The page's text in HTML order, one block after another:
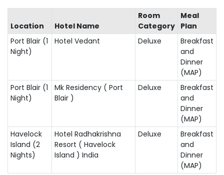
Location Hotel Name
Room
Category
Meal
Plan
Port Blair (1
Night)
Hotel Vedant Deluxe
Breakfast
and
Dinner
(MAP)
Port Blair (1
Night)
Mk Residency ( Port
Blair )
Deluxe
Breakfast
and
Dinner
(MAP)
Havelock
Island (2
Nights)
Hotel Radhakrishna
Resort ( Havelock
Island ) India
Deluxe
Breakfast
and
Dinner
(MAP)